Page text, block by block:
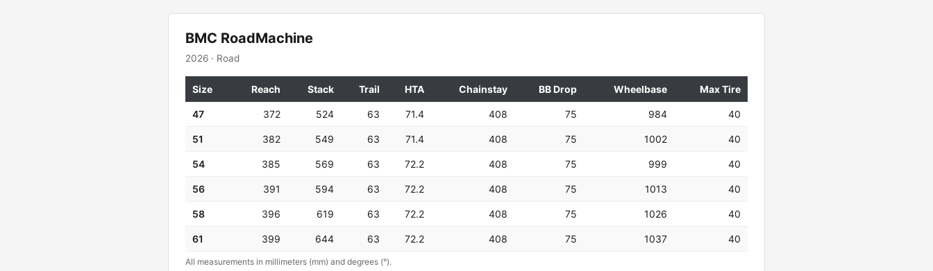
BMC RoadMachine
2026 · Road
Size Reach Stack Trail HTA Chainstay BB Drop Wheelbase Max Tire
47 372 524 63 71.4 408 75 984 40
51 382 549 63 71.4 408 75 1002 40
54 385 569 63 72.2 408 75 999 40
56 391 594 63 72.2 408 75 1013 40
58 396 619 63 72.2 408 75 1026 40
61 399 644 63 72.2 408 75 1037 40
All measurements in millimeters (mm) and degrees (°).